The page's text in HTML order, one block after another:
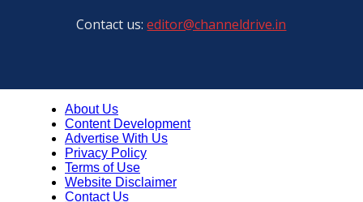
Contact us:editor@channeldrive.in
About Us
Content Development
Advertise With Us
Privacy Policy
Terms of Use
Website Disclaimer
Contact Us